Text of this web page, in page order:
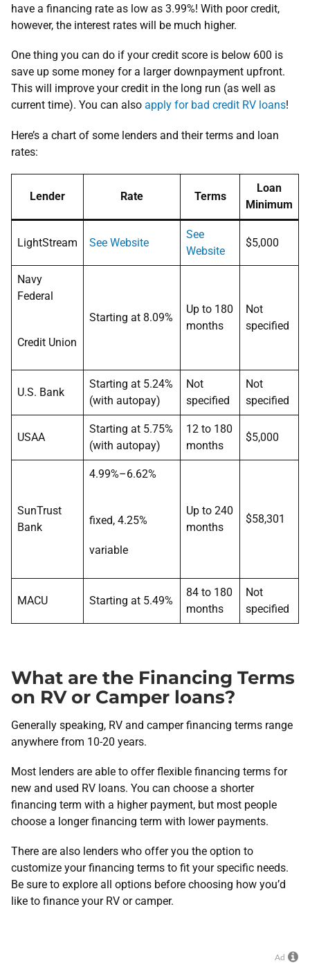
have a financing rate as low as 3.99%! With poor credit,
however, the interest rates will be much higher.
One thing you can do if your credit score is below 600 is
save up some money for a larger downpayment upfront.
This will improve your credit in the long run (as well as
current time). You can also apply for bad credit RV loans!
Here’s a chart of some lenders and their terms and loan
rates:
Lender Rate Terms
Loan
Minimum
LightStream See Website
See
Website
$5,000
Navy
Federal
Credit Union
Starting at 8.09%
Up to 180
months
Not
specified
U.S. Bank
Starting at 5.24%
(with autopay)
Not
specified
Not
specified
USAA
Starting at 5.75%
(with autopay)
12 to 180
months
$5,000
SunTrust
Bank
4.99%–6.62%
fixed, 4.25%
variable
Up to 240
months
$58,301
MACU Starting at 5.49%
84 to 180
months
Not
specified
What are the Financing Terms
on RV or Camper loans?
Generally speaking, RV and camper financing terms range
anywhere from 10-20 years.
Most lenders are able to offer flexible financing terms for
new and used RV loans. You can choose a shorter
financing term with a higher payment, but most people
choose a longer financing term with lower payments.
There are also lenders who offer you the option to
customize your financing terms to fit your specific needs.
Be sure to explore all options before choosing how you’d
like to finance your RV or camper.
Ad